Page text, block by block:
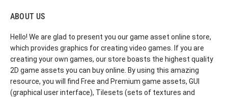
ABOUT US
Hello! We are glad to present you our game asset online store,
which provides graphics for creating video games. If you are
creating your own games, our store boasts the highest quality
2D game assets you can buy online. By using this amazing
resource, you will find Free and Premium game assets, GUI
(graphical user interface), Tilesets (sets of textures and